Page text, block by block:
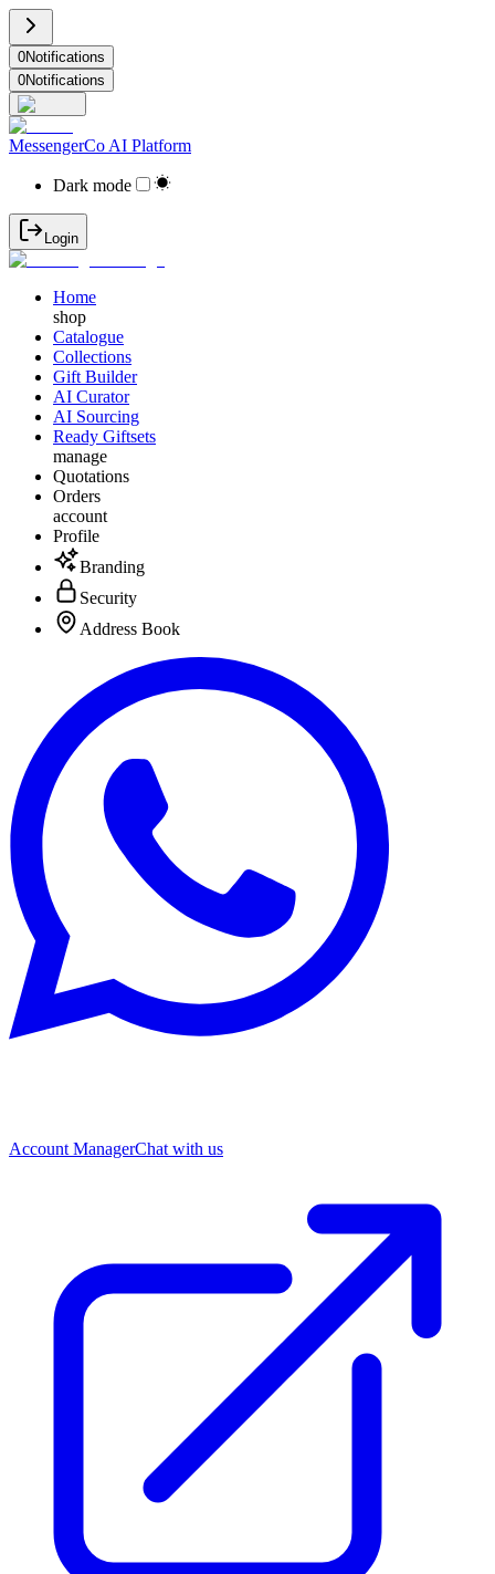
0Notifications
0Notifications
MessengerCo AI Platform
Dark mode
Login
Home
shop
Catalogue
Collections
Gift Builder
AI Curator
AI Sourcing
Ready Giftsets
manage
Quotations
Orders
account
Profile
Branding
Security
Address Book
Account ManagerChat with us